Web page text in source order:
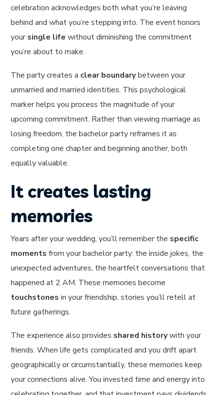
celebration acknowledges both what you’re leaving
behind and what you’re stepping into. The event honors
yoursingle life without diminishing the commitment
you’re about to make.
The party creates a clear boundarybetween your
unmarried and married identities. This psychological
marker helps you process the magnitude of your
upcoming commitment. Rather than viewing marriage as
losing freedom, the bachelor party reframes it as
completing one chapter and beginning another, both
equally valuable.
It creates lasting
memories
Years after your wedding, you’ll remember the specific
moments from your bachelor party: the inside jokes, the
unexpected adventures, the heartfelt conversations that
happened at 2 AM. These memories become
touchstones in your friendship, stories you’ll retell at
future gatherings.
The experience also provides shared historywith your
friends. When life gets complicated and you drift apart
geographically or circumstantially, these memories keep
your connections alive. You invested time and energy into